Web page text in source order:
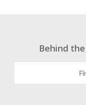
Behind